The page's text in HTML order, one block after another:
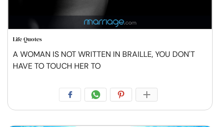
Life Quotes
A WOMAN IS NOT WRITTEN IN BRAILLE, YOU DON'T
HAVE TO TOUCH HER TO